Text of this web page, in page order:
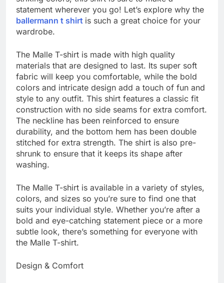
statement wherever you go! Let’s explore why the
ballermann t shirt is such a great choice for your
wardrobe.
The Malle T-shirt is made with high quality
materials that are designed to last. Its super soft
fabric will keep you comfortable, while the bold
colors and intricate design add a touch of fun and
style to any outfit. This shirt features a classic fit
construction with no side seams for extra comfort.
The neckline has been reinforced to ensure
durability, and the bottom hem has been double
stitched for extra strength. The shirt is also pre-
shrunk to ensure that it keeps its shape after
washing.
The Malle T-shirt is available in a variety of styles,
colors, and sizes so you’re sure to find one that
suits your individual style. Whether you’re after a
bold and eye-catching statement piece or a more
subtle look, there’s something for everyone with
the Malle T-shirt.
Design & Comfort